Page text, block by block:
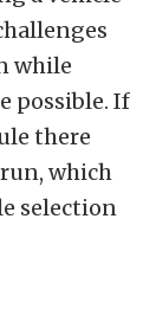
while
possible. If
there
which
selection